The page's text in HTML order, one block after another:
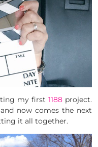
my first 1188 project.
now comes the next
it all together.